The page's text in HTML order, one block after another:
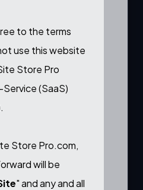
to the terms
use this website
Store Pro
(SaaS)
Store Pro.com,
will be
" and any and all